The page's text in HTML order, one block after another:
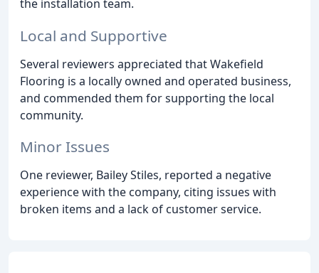
the installation team.
Local and Supportive
Several reviewers appreciated that Wakefield
Flooring is a locally owned and operated business,
and commended them for supporting the local
community.
Minor Issues
One reviewer, Bailey Stiles, reported a negative
experience with the company, citing issues with
broken items and a lack of customer service.